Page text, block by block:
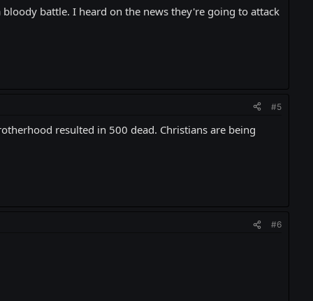
battle. I heard on the news they're going to attack
#5
resulted in 500 dead. Christians are being
#6